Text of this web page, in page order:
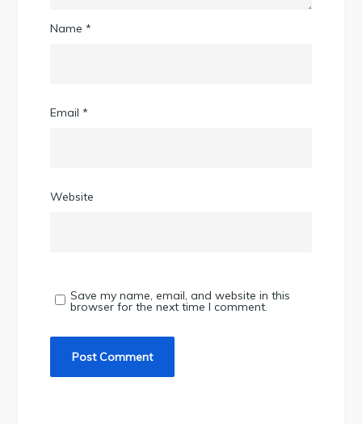
Name*
Email*
Website
Save my name, email, and website in this
browser for the next time I comment.